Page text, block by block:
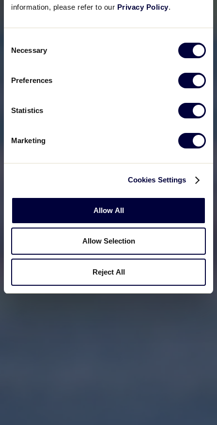
information, please refer to our Privacy Policy.
Selection
Necessary
Preferences
Statistics
Marketing
Cookies Settings
Allow All
Allow Selection
Reject All